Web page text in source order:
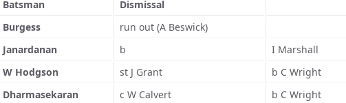
Batsman Dismissal
Burgess
run out (A Beswick)
Janardanan
b I Marshall
W Hodgson
st J Grant b C Wright
Dharmasekaran
c W Calvert b C Wright